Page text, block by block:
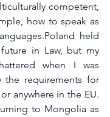
competent,
how to speak as
held
in Law, but my
when I was
the requirements for
anywhere in the EU.
to Mongolia as